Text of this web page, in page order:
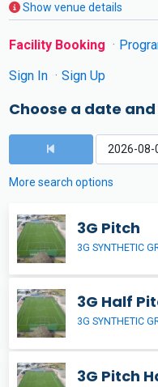
Show venue details
Facility Booking
Sign In
Sign Up
Choose a date
More search options
3G Pitch
3G SYNTHETIC
3G Half
3G SYNTHETIC
3G Pitch